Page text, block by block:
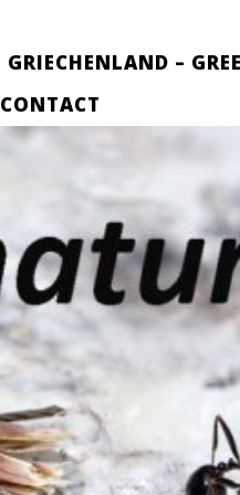
GRIECHENLAND –
CONTACT